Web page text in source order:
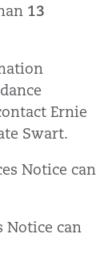
13
Ernie
Swart.
Notice can
Notice can